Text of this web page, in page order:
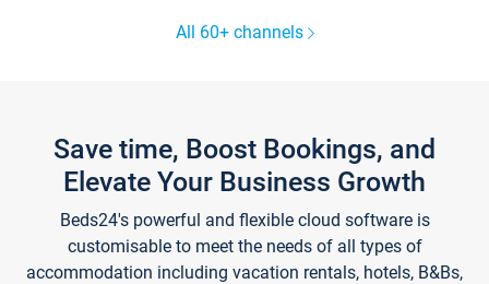
All 60+ channels
Save time, Boost Bookings, and
Elevate Your Business Growth
Beds24's powerful and flexible cloud software is
customisable to meet the needs of all types of
accommodation including vacation rentals, hotels, B&Bs,